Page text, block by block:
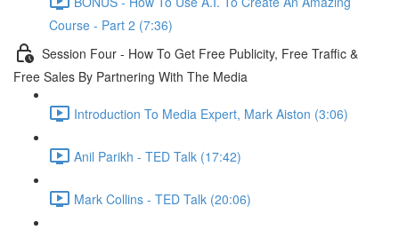
Course - Part 2 (7:36)
Session Four - How To Get Free Publicity, Free Traffic &
Free Sales By Partnering With The Media
Introduction To Media Expert, Mark Aiston (3:06)
Anil Parikh - TED Talk (17:42)
Mark Collins - TED Talk (20:06)